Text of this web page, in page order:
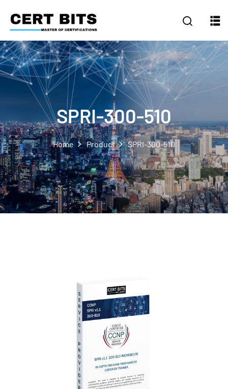
SPRI-300-510
Home Product SPRI-300-510